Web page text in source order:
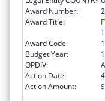
Award Number:
Award Title:
Award Code:
1
Budget Year:
1
OPDIV:
Action Date:
Action Amount: